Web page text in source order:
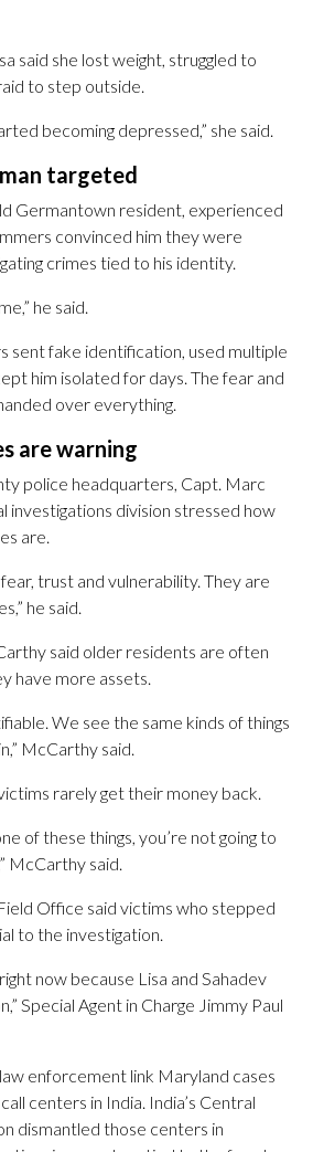
said she lost weight, struggled to
to step outside.
becoming depressed,” she said.
targeted
Germantown resident, experienced
convinced him they were
crimes tied to his identity.
he said.
sent fake identification, used multiple
him isolated for days. The fear and
over everything.
are warning
police headquarters, Capt. Marc
investigations division stressed how
are.
trust and vulnerability. They are
he said.
said older residents are often
have more assets.
We see the same kinds of things
McCarthy said.
rarely get their money back.
of these things, you’re not going to
McCarthy said.
Office said victims who stepped
to the investigation.
now because Lisa and Sahadev
Special Agent in Charge Jimmy Paul
enforcement link Maryland cases
centers in India. India’s Central
dismantled those centers in